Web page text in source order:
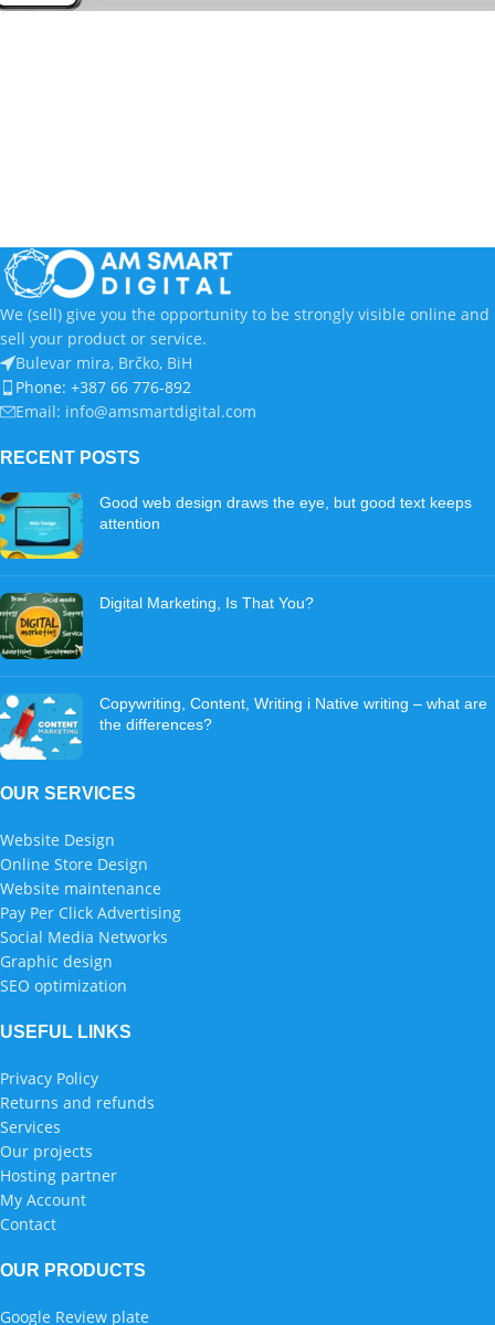
We (sell) give you the opportunity to be strongly visible online and
sell your product or service.
Bulevar mira, Brčko, BiH
Phone: +387 66 776-892
Email: info@amsmartdigital.com
RECENT POSTS
Good web design draws the eye, but good text keeps
attention
Digital Marketing, Is That You?
Copywriting, Content, Writing i Native writing – what are
the differences?
OUR SERVICES
Website Design
Online Store Design
Website maintenance
Pay Per Click Advertising
Social Media Networks
Graphic design
SEO optimization
USEFUL LINKS
Privacy Policy
Returns and refunds
Services
Our projects
Hosting partner
My Account
Contact
OUR PRODUCTS
Google Review plate